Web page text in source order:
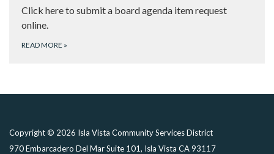
Click here to submit a board agenda item request
online.
READ MORE »
Copyright © 2026 Isla Vista Community Services District
970 Embarcadero Del Mar Suite 101, Isla Vista CA 93117